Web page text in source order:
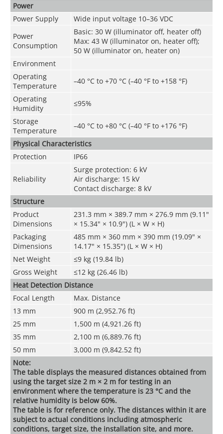
Power
Power Supply
Wide input voltage 10–36 VDC
Power
Consumption
Basic: 30 W (illuminator off, heater off)
Max: 43 W (illuminator on, heater off);
50 W (illuminator on, heater on)
Environment
Operating
Temperature
–40 °C to +70 °C (–40 °F to +158 °F)
Operating
Humidity
≤95%
Storage
Temperature
–40 °C to +80 °C (–40 °F to +176 °F)
Physical Characteristics
Protection
IP66
Reliability
Surge protection: 6 kV
Air discharge: 15 kV
Contact discharge: 8 kV
Structure
Product
Dimensions
231.3 mm × 389.7 mm × 276.9 mm (9.11"
× 15.34" × 10.9") (L × W × H)
Packaging
Dimensions
485 mm × 360 mm × 390 mm (19.09" ×
14.17" × 15.35") (L × W × H)
Net Weight
≤9 kg (19.84 lb)
Gross Weight
≤12 kg (26.46 lb)
Heat Detection Distance
Focal Length
Max. Distance
13 mm
900 m (2,952.76 ft)
25 mm
1,500 m (4,921.26 ft)
35 mm
2,100 m (6,889.76 ft)
50 mm
3,000 m (9,842.52 ft)
Note:
The table displays the measured distances obtained from
using the target size 2 m × 2 m for testing in an
environment where the temperature is 23 °C and the
relative humidity is below 60%.
The table is for reference only. The distances within it are
subject to actual conditions including atmospheric
conditions, target size, the installation site, and more.